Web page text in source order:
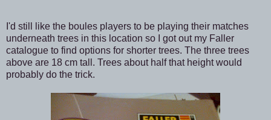
I'd still like the boules players to be playing their matches
underneath trees in this location so I got out my Faller
catalogue to find options for shorter trees. The three trees
above are 18 cm tall. Trees about half that height would
probably do the trick.